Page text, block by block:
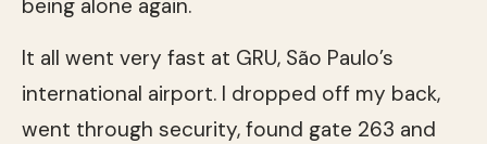
being alone again.
It all went very fast at GRU, São Paulo’s
international airport. I dropped off my back,
went through security, found gate 263 and